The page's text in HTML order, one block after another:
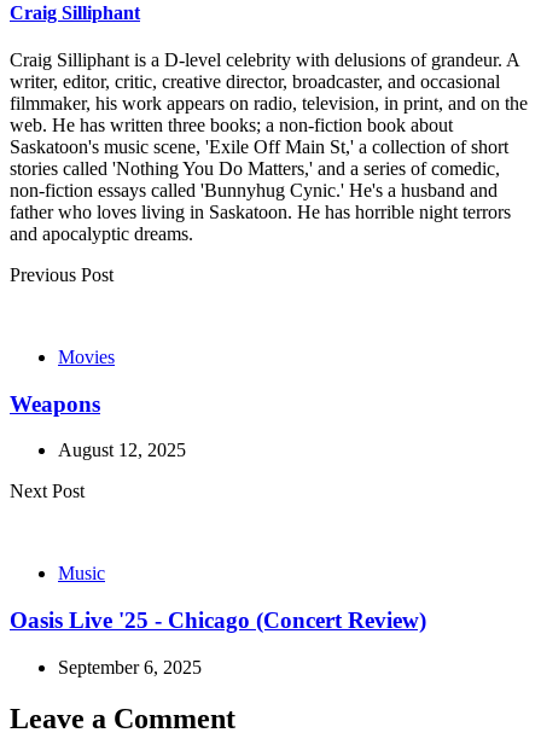
Craig Silliphant
Craig Silliphant is a D-level celebrity with delusions of grandeur. A
writer, editor, critic, creative director, broadcaster, and occasional
filmmaker, his work appears on radio, television, in print, and on the
web. He has written three books; a non-fiction book about
Saskatoon's music scene, 'Exile Off Main St,' a collection of short
stories called 'Nothing You Do Matters,' and a series of comedic,
non-fiction essays called 'Bunnyhug Cynic.' He's a husband and
father who loves living in Saskatoon. He has horrible night terrors
and apocalyptic dreams.
Post
Previous Post
Movies
Weapons
August 12, 2025
Next Post
Music
Oasis Live '25 - Chicago (Concert Review)
September 6, 2025
Leave a Comment